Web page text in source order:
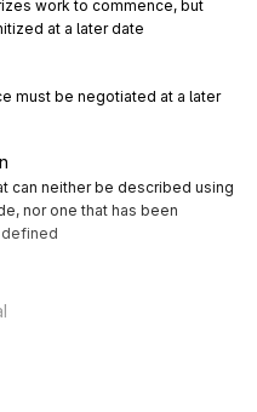
work to commence, but
at a later date
must be negotiated at a later
can neither be described using
nor one that has been